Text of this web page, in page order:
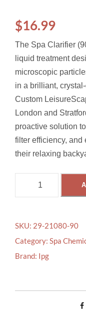
$16.99
The Spa Clarifier
liquid treatment
microscopic
in a brilliant,
Custom
London and
proactive solution
filter efficiency, and
their relaxing
R
F
SKU: 29-21080-90
Category: Spa
Brand: Ipg